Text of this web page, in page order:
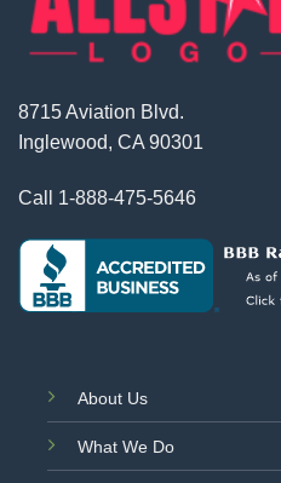
8715 Aviation Blvd.
Inglewood, CA 90301
Call 1-888-475-5646
About Us
What We Do